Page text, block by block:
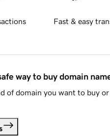
Fast & easy
way to buy domain
of domain you want to buy